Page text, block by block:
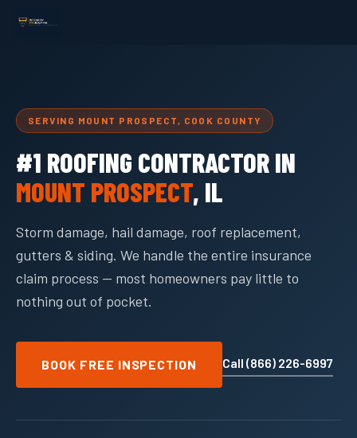
SERVING MOUNT PROSPECT, COOK COUNTY
#1 ROOFING CONTRACTOR IN
MOUNT PROSPECT, IL
Storm damage, hail damage, roof replacement,
gutters & siding. We handle the entire insurance
claim process — most homeowners pay little to
nothing out of pocket.
BOOK FREE INSPECTION Call (866) 226-6997